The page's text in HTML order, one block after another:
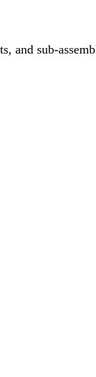
and sub-